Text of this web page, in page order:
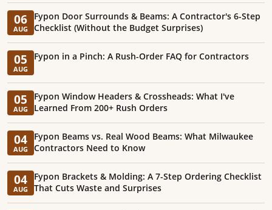
06
AUG
Fypon Door Surrounds & Beams: A Contractor's 6-Step
Checklist (Without the Budget Surprises)
05
AUG
Fypon in a Pinch: A Rush-Order FAQ for Contractors
05
AUG
Fypon Window Headers & Crossheads: What I've
Learned From 200+ Rush Orders
04
AUG
Fypon Beams vs. Real Wood Beams: What Milwaukee
Contractors Need to Know
04
AUG
Fypon Brackets & Molding: A 7-Step Ordering Checklist
That Cuts Waste and Surprises